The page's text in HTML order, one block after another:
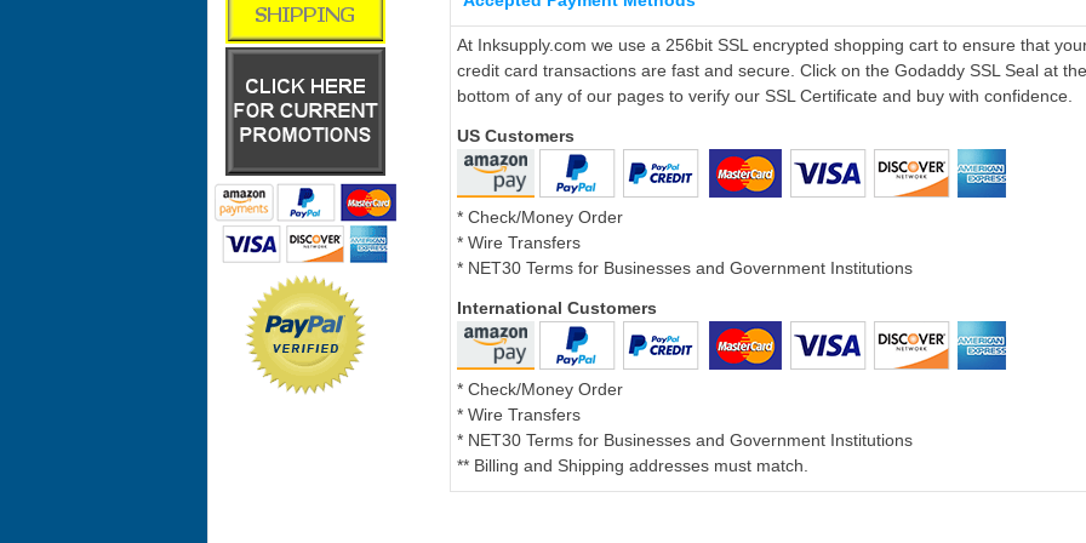
At Inksupply.com we use a 256bit SSL encrypted shopping cart to ensure that
credit card transactions are fast and secure. Click on the Godaddy SSL Seal at the
bottom of any of our pages to verify our SSL Certificate and buy with confidence.
US Customers
* Check/Money Order
* Wire Transfers
* NET30 Terms for Businesses and Government Institutions
International Customers
* Check/Money Order
* Wire Transfers
* NET30 Terms for Businesses and Government Institutions
** Billing and Shipping addresses must match.